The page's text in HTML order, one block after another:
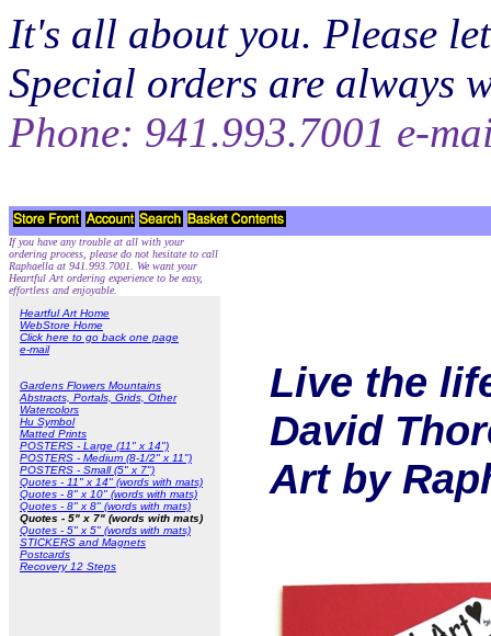
It's all about you. Please
Special orders are always
Phone: 941.993.7001 e-
If you have any trouble at all with your
ordering process, please do not hesitate to call
Raphaella at 941.993.7001. We want your
Heartful Art ordering experience to be easy,
effortless and enjoyable.
Heartful Art Home
WebStore Home
Click here to go back one page
e-mail
Gardens Flowers Mountains
Abstracts, Portals, Grids, Other
Watercolors
Hu Symbol
Matted Prints
POSTERS - Large (11" x 14")
POSTERS - Medium (8-1/2" x 11")
POSTERS - Small (5" x 7")
Quotes - 11" x 14" (words with mats)
Quotes - 8" x 10" (words with mats)
Quotes - 8" x 8" (words with mats)
Quotes - 5" x 7" (words with mats)
Quotes - 5" x 5" (words with mats)
STICKERS and Magnets
Postcards
Recovery 12 Steps
Live the
David
Art by